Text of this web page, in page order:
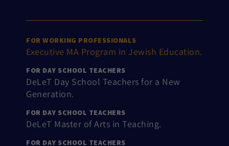
FOR WORKING PROFESSIONALS
Executive MA Program in Jewish Education.
FOR DAY SCHOOL TEACHERS
DeLeT Day School Teachers for a New
Generation.
FOR DAY SCHOOL TEACHERS
DeLeT Master of Arts in Teaching.
FOR DAY SCHOOL TEACHERS